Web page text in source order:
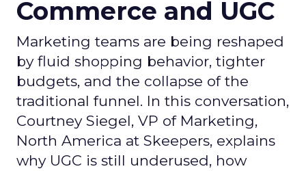
Commerce and UGC
Marketing teams are being reshaped
by fluid shopping behavior, tighter
budgets, and the collapse of the
traditional funnel. In this conversation,
Courtney Siegel, VP of Marketing,
North America at Skeepers, explains
why UGC is still underused, how